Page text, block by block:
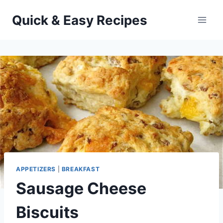
Quick & Easy Recipes
APPETIZERS BREAKFAST
Sausage Cheese
Biscuits